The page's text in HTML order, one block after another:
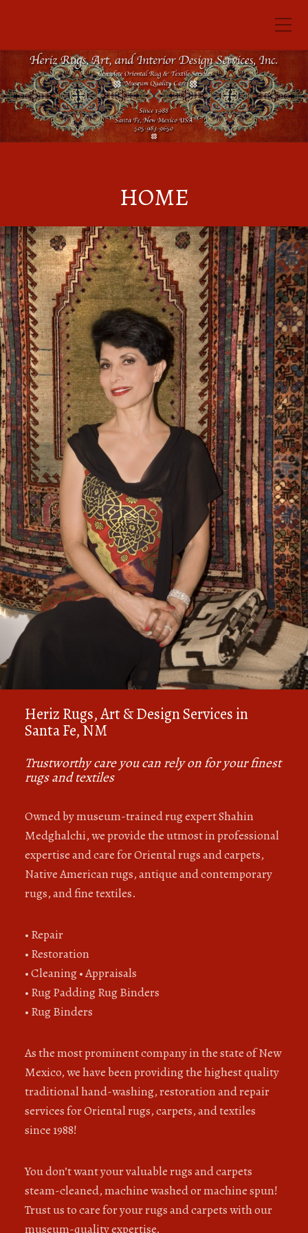
Toggle Mobile Menu
HOME
Heriz Rugs, Art & Design Services in
Santa Fe, NM
Trustworthy care you can rely on for your finest
rugs and textiles
Owned by museum-trained rug expert Shahin
Medghalchi, we provide the utmost in professional
expertise and care for Oriental rugs and carpets,
Native American rugs, antique and contemporary
rugs, and fine textiles.
• Repair
• Restoration
• Cleaning • Appraisals
• Rug Padding Rug Binders
• Rug Binders
As the most prominent company in the state of New
Mexico, we have been providing the highest quality
traditional hand-washing, restoration and repair
services for Oriental rugs, carpets, and textiles
since 1988!
You don’t want your valuable rugs and carpets
steam-cleaned, machine washed or machine spun!
Trust us to care for your rugs and carpets with our
museum-quality expertise.